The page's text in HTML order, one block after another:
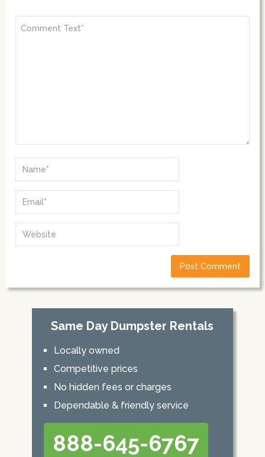
Same Day Dumpster Rentals
Locally owned
Competitive prices
No hidden fees or charges
Dependable & friendly service
888-645-6767